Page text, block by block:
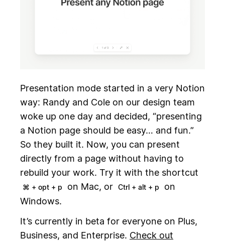
Presentation mode started in a very Notion
way: Randy and Cole on our design team
woke up one day and decided, “presenting
a Notion page should be easy… and fun.”
So they built it. Now, you can present
directly from a page without having to
rebuild your work. Try it with the shortcut
⌘ + opt + p on Mac, or Ctrl + alt + p
on
Windows.
It’s currently in beta for everyone on Plus,
Business, and Enterprise. Check out